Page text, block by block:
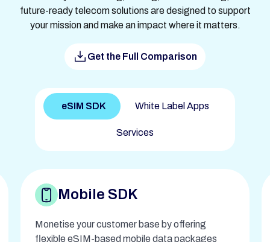
future-ready telecom solutions are designed to support
your mission and make an impact where it matters.
Get the Full Comparison
eSIM SDK White Label Apps
Services
Mobile SDK
Monetise your customer base by offering
flexible eSIM-based mobile data packages